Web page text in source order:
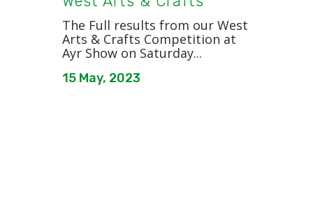
The Full results from our West
Arts & Crafts Competition at
Ayr Show on Saturday...
15 May, 2023